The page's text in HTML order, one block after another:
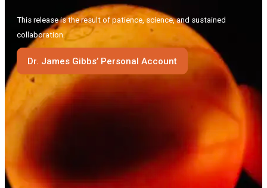
This release is the result of patience, science, and sustained
collaboration.
Dr. James Gibbs’ Personal Account